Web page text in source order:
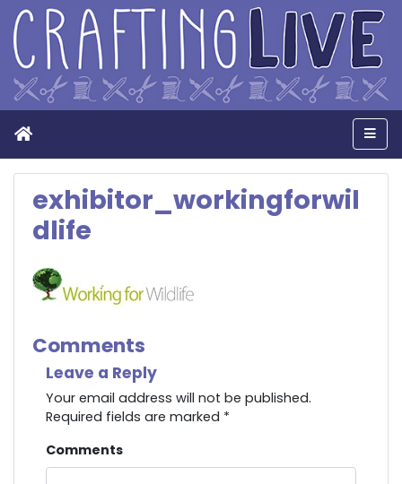
Home
exhibitor_workingforwil
dlife
Comments
Leave a Reply
Your email address will not be published.
Required fields are marked *
Comments